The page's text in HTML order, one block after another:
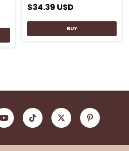
$34.39 USD